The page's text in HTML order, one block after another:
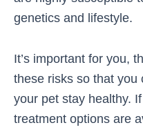
genetics and lifestyle.
It’s important for you,
these risks so that you
your pet stay healthy.
treatment options are